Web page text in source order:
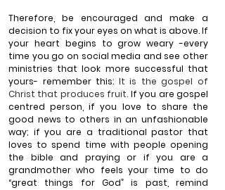
Therefore, be encouraged and make a
decision to fix your eyes on what is above. If
your heart begins to grow weary -every
time you go on social media and see other
ministries that look more successful that
yours- remember this: It is the gospel of
Christ that produces fruit. If you are gospel
centred person, if you love to share the
good news to others in an unfashionable
way; if you are a traditional pastor that
loves to spend time with people opening
the bible and praying or if you are a
grandmother who feels your time to do
“great things for God” is past, remind